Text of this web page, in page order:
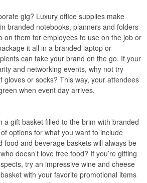
gig? Luxury office supplies make
branded notebooks, planners and folders
on them for employees to use on the job or
it all in a branded laptop or
can take your brand on the go. If your
and networking events, why not try
gloves or socks? This way, your attendees
when event day arrives.
a gift basket filled to the brim with branded
options for what you want to include
food and beverage baskets will always be
doesn’t love free food? If you’re gifting
try an impressive wine and cheese
with your favorite promotional items